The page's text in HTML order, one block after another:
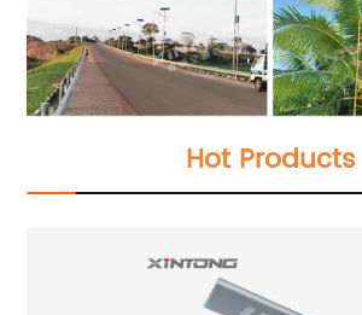
Hot Products